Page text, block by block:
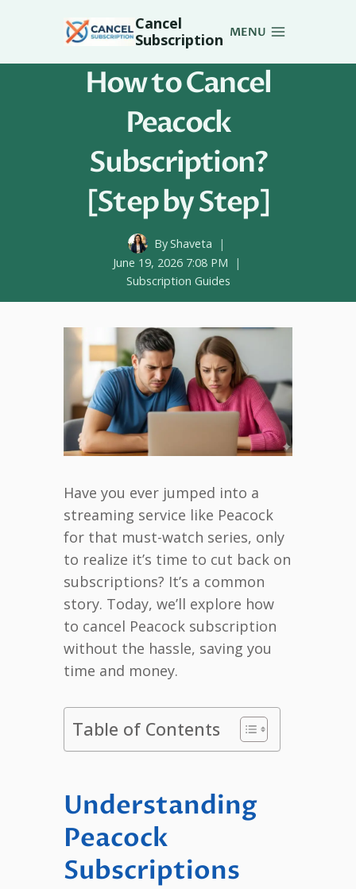
Cancel
Subscription MENU
How to Cancel
Peacock
Subscription?
[Step by Step]
ByShaveta
June 19, 2026 7:08 PM
Subscription Guides
Have you ever jumped into a
streaming service like Peacock
for that must-watch series, only
to realize it’s time to cut back on
subscriptions? It’s a common
story. Today, we’ll explore how
to cancel Peacock subscription
without the hassle, saving you
time and money.
Table of Contents
Understanding
Peacock
Subscriptions